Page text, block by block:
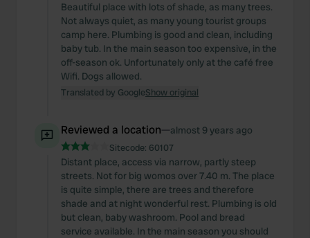
Beautiful place with lots of shade, as many trees.
Not always quiet, as many young tourist groups
camp here. Plumbing is good and clean, including
baby tub. In the main season too expensive, in the
off-season ok. Unfortunately only at the café free
Wifi. Dogs allowed.
Translated by GoogleShow original
Reviewed a location—almost 9 years ago
Sitecode: 60107
Distant place, access via narrow, partly steep
streets. Not for big womos over 7.40 m. The place
is quite simple, there are trees and therefore
shade and at night wonderful rest. Plumbing is old
but clean, baby washroom. Pool and bread
service available. In the main season you should